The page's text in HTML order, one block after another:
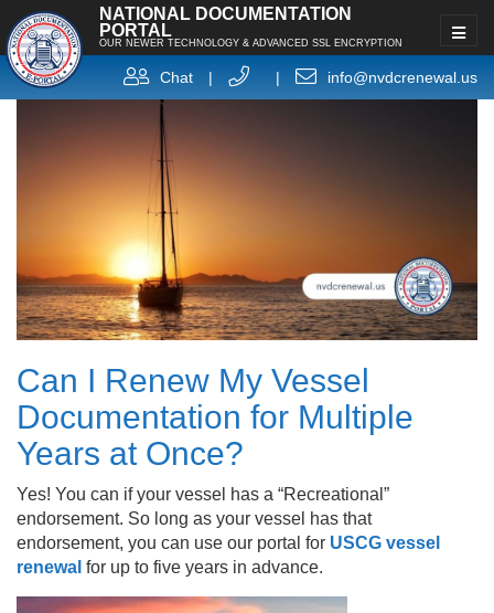
NATIONAL DOCUMENTATION
PORTAL
OUR NEWER TECHNOLOGY & ADVANCED SSL ENCRYPTION
Chat | | info@nvdcrenewal.us
Can I Renew My Vessel
Documentation for Multiple
Years at Once?
Yes! You can if your vessel has a “Recreational”
endorsement. So long as your vessel has that
endorsement, you can use our portal for USCG vessel
renewal for up to five years in advance.